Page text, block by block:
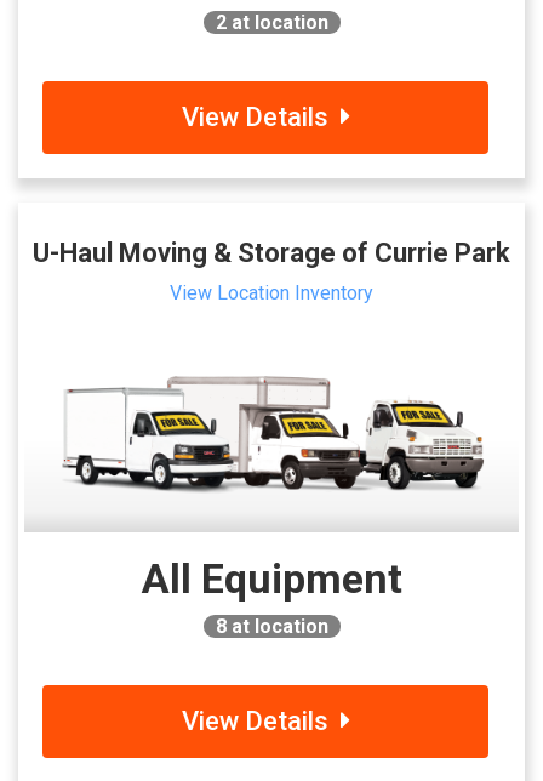
2at location
View Details
U-Haul Moving & Storage of Currie Park
View Location Inventory
All Equipment
8at location
View Details